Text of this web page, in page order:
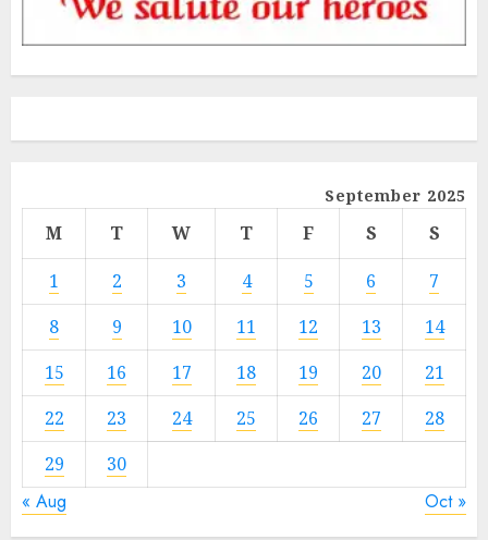
September 2025
M T W T F S
S
1
2 3 4 5 6
7
8
9 10 11 12 13
14
15
16 17 18 19 20
21
22
23 24 25 26 27
28
29
30
« Aug Oct »